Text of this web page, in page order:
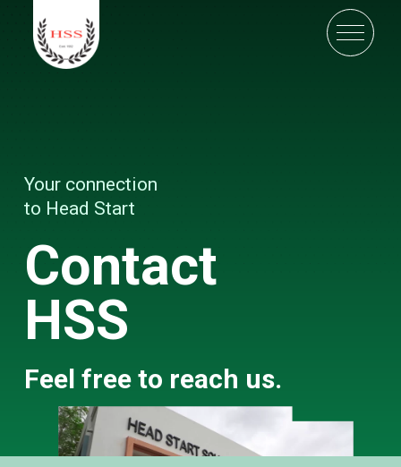
Your connection
to Head Start
Contact
HSS
Feel free to reach us.